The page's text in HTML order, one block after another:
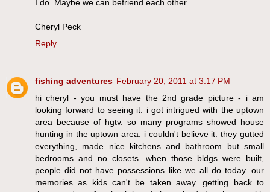
I do. Maybe we can befriend each other.
Cheryl Peck
Reply
fishing adventures February 20, 2011 at 3:17 PM
hi cheryl - you must have the 2nd grade picture - i am
looking forward to seeing it. i got intrigued with the uptown
area because of hgtv. so many programs showed house
hunting in the uptown area. i couldn't believe it. they gutted
everything, made nice kitchens and bathroom but small
bedrooms and no closets. when those bldgs were built,
people did not have possessions like we all do today. our
memories as kids can't be taken away. getting back to